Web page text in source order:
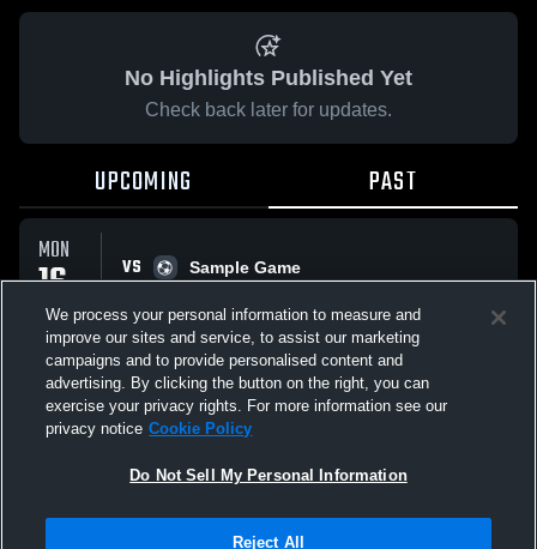
No Highlights Published Yet
Check back later for updates.
UPCOMING PAST
MON
16
MAR
VS
Sample Game
All Events
Not Sell My Personal Information |Cookies
We process your personal information to measure and
improve our sites and service, to assist our marketing
campaigns and to provide personalised content and
advertising. By clicking the button on the right, you can
exercise your privacy rights. For more information see our
privacy notice Cookie Policy
Do Not Sell My Personal Information
Reject All